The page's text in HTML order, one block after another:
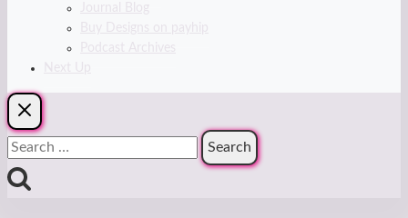
Journal Blog
Buy Designs on payhip
Podcast Archives
Next Up
Search
for: